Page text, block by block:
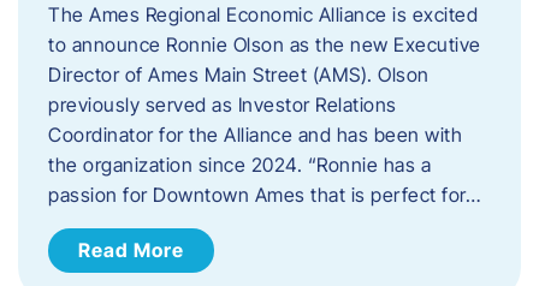
The Ames Regional Economic Alliance is excited
to announce Ronnie Olson as the new Executive
Director of Ames Main Street (AMS). Olson
previously served as Investor Relations
Coordinator for the Alliance and has been with
the organization since 2024. “Ronnie has a
passion for Downtown Ames that is perfect for…
Read More